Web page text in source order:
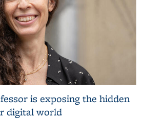
is exposing the hidden
digital world